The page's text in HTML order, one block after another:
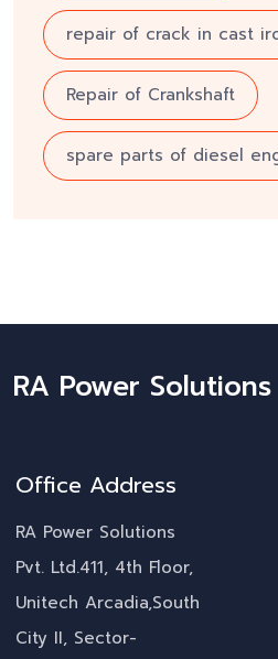
repair of crack in cast
Repair of Crankshaft
spare parts of diesel
RA Power Solutions
Office Address
RA Power Solutions
Pvt. Ltd.411, 4th Floor,
Unitech Arcadia,South
City II, Sector-